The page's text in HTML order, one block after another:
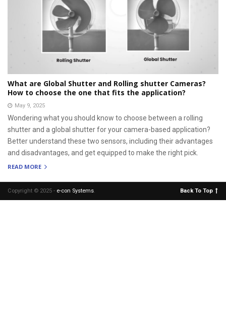
What are Global Shutter and Rolling shutter Cameras?
How to choose the one that fits the application?
May 9, 2025
Wondering what you should know to choose between a rolling
shutter and a global shutter for your camera-based application?
Better understand these two sensors, including their advantages
and disadvantages, and get equipped to make the right pick.
READ MORE
Copyright © 2025 - e-con Systems. Back To Top